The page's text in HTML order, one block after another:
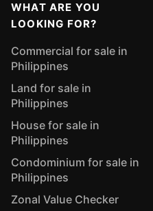
WHAT ARE YOU
LOOKING FOR?
Commercial for sale in
Philippines
Land for sale in
Philippines
House for sale in
Philippines
Condominium for sale in
Philippines
Zonal Value Checker